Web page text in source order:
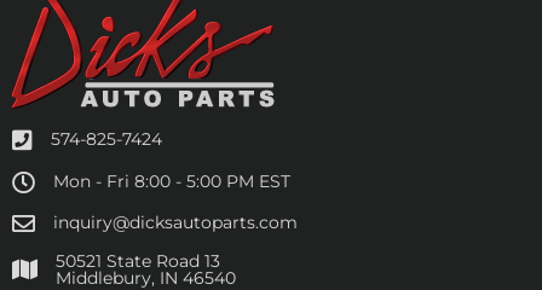
574-825-7424
Mon - Fri 8:00 - 5:00 PM EST
inquiry@dicksautoparts.com
50521 State Road 13
Middlebury, IN 46540